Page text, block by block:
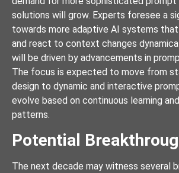
solutions will grow. Experts foresee a
towards more adaptive AI systems
and react to context changes
will be driven by advancements in
The focus is expected to move from
design to dynamic and interactive
evolve based on continuous learning
patterns.
Potential
The next decade may witness several